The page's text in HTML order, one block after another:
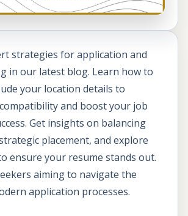
strategies for application and
in our latest blog. Learn how to
your location details to
and boost your job
Get insights on balancing
placement, and explore
ensure your resume stands out.
aiming to navigate the
application processes.